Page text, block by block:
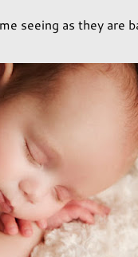
seeing as they are